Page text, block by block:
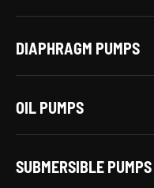
DIAPHRAGM PUMPS
OIL PUMPS
SUBMERSIBLE PUMPS